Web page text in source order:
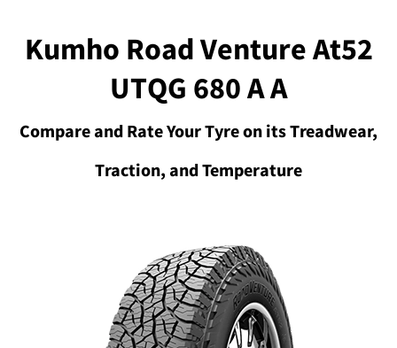
Kumho Road Venture At52
UTQG 680 A A
Compare and Rate Your Tyre on its Treadwear,
Traction, and Temperature